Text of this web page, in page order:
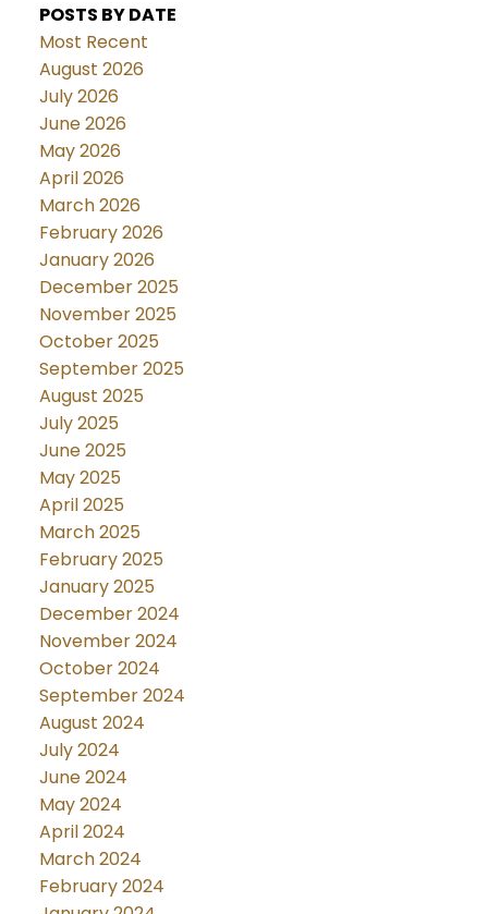
POSTS BY DATE
Most Recent
August 2026
July 2026
June 2026
May 2026
April 2026
March 2026
February 2026
January 2026
December 2025
November 2025
October 2025
September 2025
August 2025
July 2025
June 2025
May 2025
April 2025
March 2025
February 2025
January 2025
December 2024
November 2024
October 2024
September 2024
August 2024
July 2024
June 2024
May 2024
April 2024
March 2024
February 2024